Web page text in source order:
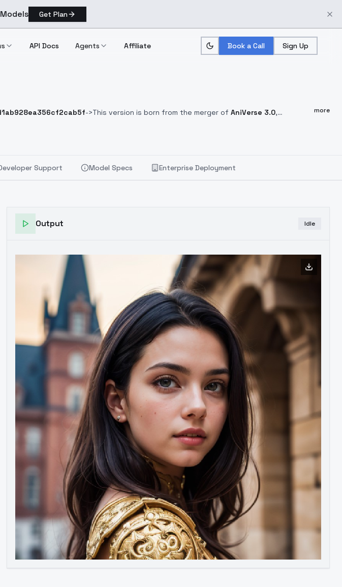
Get Plan
API Docs Agents Affiliate Book a Call Sign Up
->This version is born from the merger of AniVerse 3.0,
more
Support Model Specs Enterprise Deployment
Output Idle